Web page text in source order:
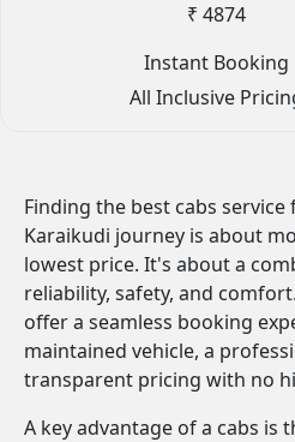
₹ 4874
Instant Booking
All Inclusive
Finding the best cabs
Karaikudi journey is about
lowest price. It's about a
reliability, safety, and
offer a seamless booking
maintained vehicle, a
transparent pricing with no
A key advantage of a cabs is